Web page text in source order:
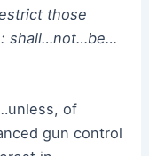
those
shall…not…be…
of
gun control